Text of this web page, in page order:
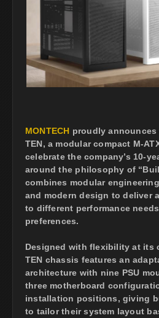
MONTECH proudly
TEN, a modular compact M-
celebrate the company’s 10-
around the philosophy of
combines modular
and modern design to deliver
to different performance
preferences.
Designed with flexibility at its
TEN chassis features an
architecture with nine PSU
three motherboard
installation positions, giving
to tailor their system layout